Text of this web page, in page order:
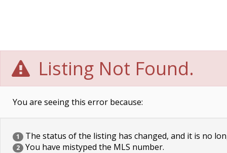
Listing Not Found.
You are seeing this error because:
1 The status of the listing has changed, and it is no
2 You have mistyped the MLS number.